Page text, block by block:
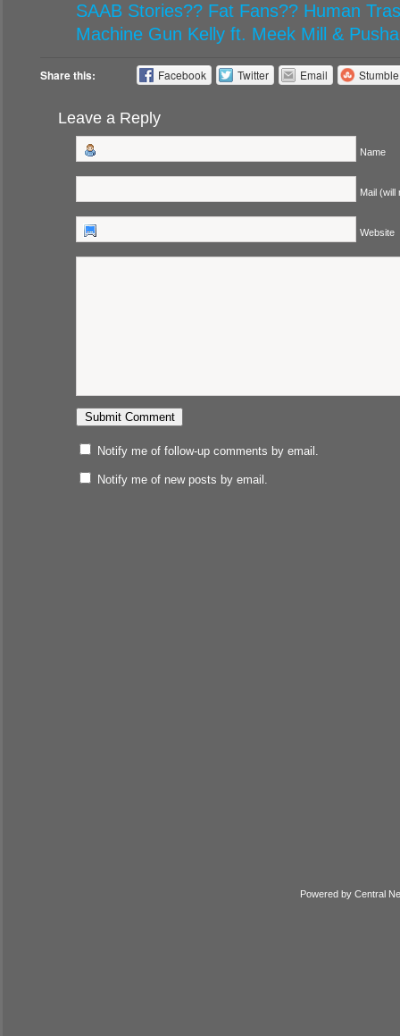
SAAB Stories?? Fat Fans?? Human
Machine Gun Kelly ft. Meek Mill & Pusha
Share this: Facebook Twitter Email
Leave a Reply
Name
Mail (will
Website
Notify me of follow-up comments by email.
Notify me of new posts by email.
Powered by Central